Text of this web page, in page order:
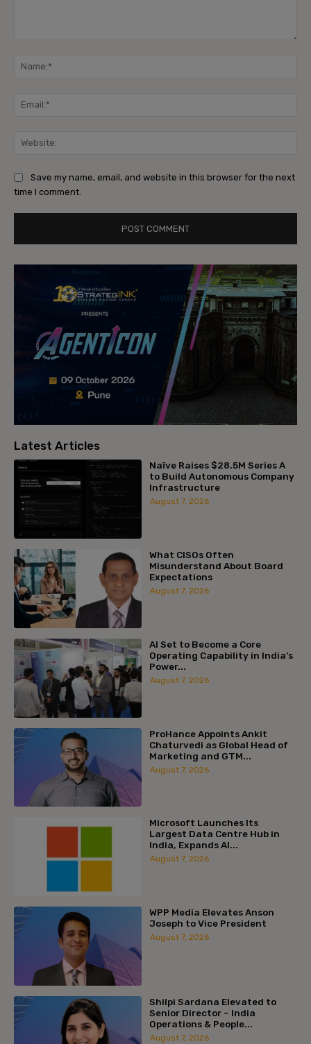
Save my name, email, and website in this browser for the next
time I comment.
Latest Articles
Naïve Raises $28.5M Series A
to Build Autonomous Company
Infrastructure
August 7, 2026
What CISOs Often
Misunderstand About Board
Expectations
August 7, 2026
AI Set to Become a Core
Operating Capability in India’s
Power...
August 7, 2026
ProHance Appoints Ankit
Chaturvedi as Global Head of
Marketing and GTM...
August 7, 2026
Microsoft Launches Its
Largest Data Centre Hub in
India, Expands AI...
August 7, 2026
WPP Media Elevates Anson
Joseph to Vice President
August 7, 2026
Shilpi Sardana Elevated to
Senior Director – India
Operations & People...
August 7, 2026